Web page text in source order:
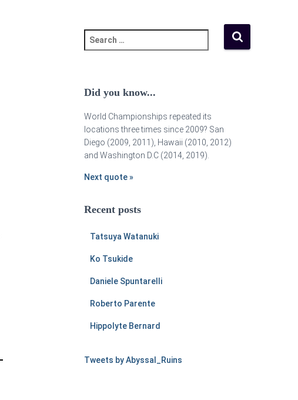
Did you know...
World Championships repeated its
locations three times since 2009? San
Diego (2009, 2011), Hawaii (2010, 2012)
and Washington D.C (2014, 2019).
Next quote »
Recent posts
Tatsuya Watanuki
Ko Tsukide
Daniele Spuntarelli
Roberto Parente
Hippolyte Bernard
Tweets by Abyssal_Ruins